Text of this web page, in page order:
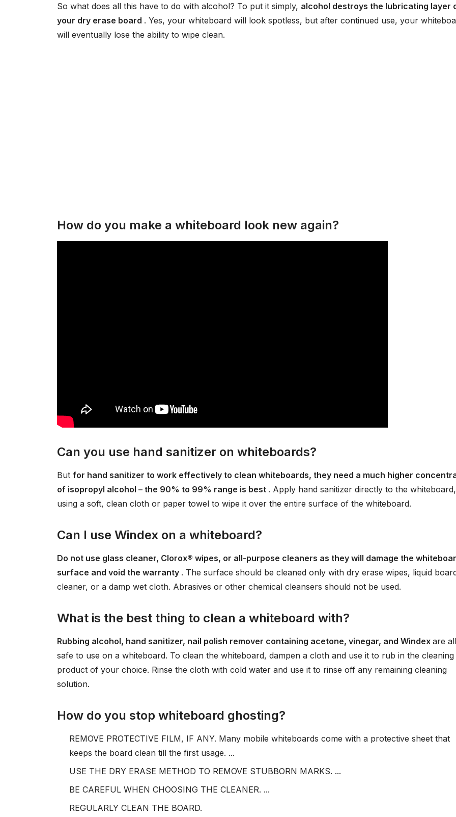
So what does all this have to do with alcohol? To put it simply, alcohol destroys the lubricating layer
your dry erase board . Yes, your whiteboard will look spotless, but after continued use, your
will eventually lose the ability to wipe clean.
How do you make a whiteboard look new again?
Can you use hand sanitizer on whiteboards?
But for hand sanitizer to work effectively to clean whiteboards, they need a much higher
of isopropyl alcohol – the 90% to 99% range is best . Apply hand sanitizer directly to the whiteboard,
using a soft, clean cloth or paper towel to wipe it over the entire surface of the whiteboard.
Can I use Windex on a whiteboard?
Do not use glass cleaner, Clorox® wipes, or all-purpose cleaners as they will damage the
surface and void the warranty . The surface should be cleaned only with dry erase wipes, liquid
cleaner, or a damp wet cloth. Abrasives or other chemical cleansers should not be used.
What is the best thing to clean a whiteboard with?
Rubbing alcohol, hand sanitizer, nail polish remover containing acetone, vinegar, and Windex are all
safe to use on a whiteboard. To clean the whiteboard, dampen a cloth and use it to rub in the cleaning
product of your choice. Rinse the cloth with cold water and use it to rinse off any remaining cleaning
solution.
How do you stop whiteboard ghosting?
REMOVE PROTECTIVE FILM, IF ANY. Many mobile whiteboards come with a protective sheet that
keeps the board clean till the first usage. ...
USE THE DRY ERASE METHOD TO REMOVE STUBBORN MARKS. ...
BE CAREFUL WHEN CHOOSING THE CLEANER. ...
REGULARLY CLEAN THE BOARD.